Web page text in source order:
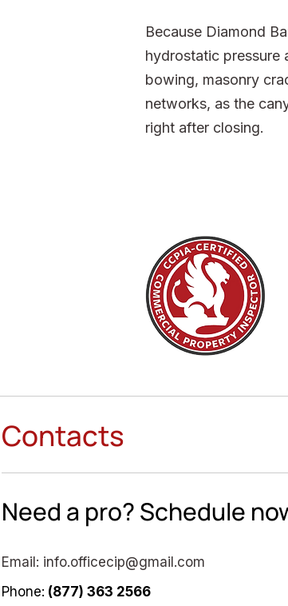
Because Diamond
hydrostatic pressure
bowing, masonry
networks, as the
right after closing.
Contacts
Need a pro? Schedule
Email: info.officecip@gmail.com
Phone: (877) 363 2566